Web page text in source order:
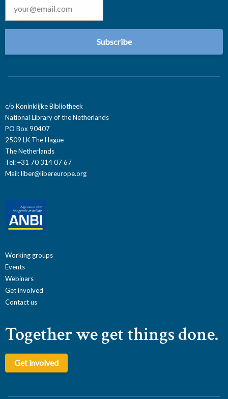
c/o Koninklijke Bibliotheek
National Library of the Netherlands
PO Box 90407
2509 LK The Hague
The Netherlands
Tel: +31 70 314 07 67
Mail:liber@libereurope.org
Working groups
Events
Webinars
Get involved
Contact us
Together we get things done.
Get involved